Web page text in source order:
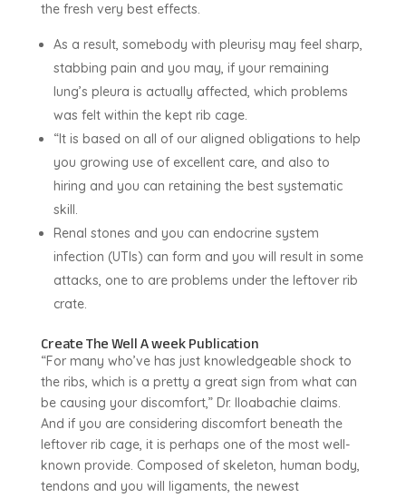
the fresh very best effects.
As a result, somebody with pleurisy may feel sharp,
stabbing pain and you may, if your remaining
lung’s pleura is actually affected, which problems
was felt within the kept rib cage.
“It is based on all of our aligned obligations to help
you growing use of excellent care, and also to
hiring and you can retaining the best systematic
skill.
Renal stones and you can endocrine system
infection (UTIs) can form and you will result in some
attacks, one to are problems under the leftover rib
crate.
Create The Well A week Publication
“For many who’ve has just knowledgeable shock to
the ribs, which is a pretty a great sign from what can
be causing your discomfort,” Dr. Iloabachie claims.
And if you are considering discomfort beneath the
leftover rib cage, it is perhaps one of the most well-
known provide. Composed of skeleton, human body,
tendons and you will ligaments, the newest